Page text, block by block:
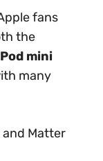
fans
the
mini
many
and Matter